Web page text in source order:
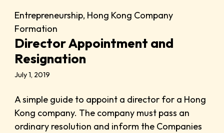
Entrepreneurship, Hong Kong Company
Formation
Director Appointment and
Resignation
July 1, 2019
A simple guide to appoint a director for a Hong
Kong company. The company must pass an
ordinary resolution and inform the Companies